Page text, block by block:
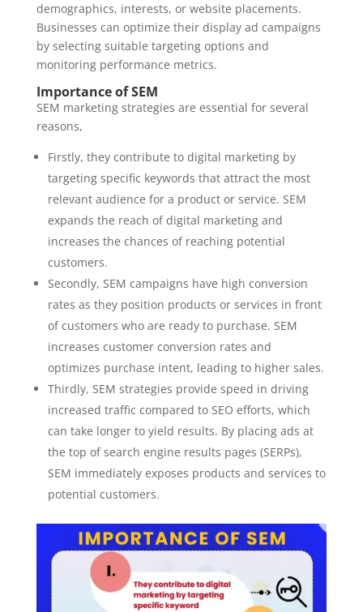
demographics, interests, or website placements.
Businesses can optimize their display ad campaigns
by selecting suitable targeting options and
monitoring performance metrics.
Importance of SEM
SEM marketing strategies are essential for several
reasons,
Firstly, they contribute to digital marketing by
targeting specific keywords that attract the most
relevant audience for a product or service. SEM
expands the reach of digital marketing and
increases the chances of reaching potential
customers.
Secondly, SEM campaigns have high conversion
rates as they position products or services in front
of customers who are ready to purchase. SEM
increases customer conversion rates and
optimizes purchase intent, leading to higher sales.
Thirdly, SEM strategies provide speed in driving
increased traffic compared to SEO efforts, which
can take longer to yield results. By placing ads at
the top of search engine results pages (SERPs),
SEM immediately exposes products and services to
potential customers.